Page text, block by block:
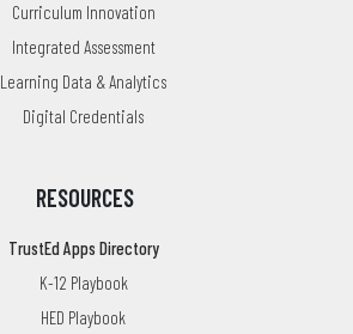
Curriculum Innovation
Integrated Assessment
Learning Data & Analytics
Digital Credentials
RESOURCES
TrustEd Apps Directory
K-12 Playbook
HED Playbook